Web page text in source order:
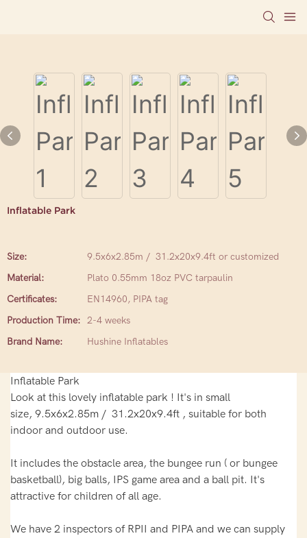
Inflatable Park
Size:
9.5x6x2.85m / 31.2x20x9.4ft or customized
Material:
Plato 0.55mm 18oz PVC tarpaulin
Certificates:
EN14960, PIPA tag
Production Time: 2-4 weeks
Brand Name:
Hushine Inflatables
Inflatable Park
Look at this lovely inflatable park ! It's in small
size, 9.5x6x2.85m / 31.2x20x9.4ft , suitable for both
indoor and outdoor use.
It includes the obstacle area, the bungee run ( or bungee
basketball), big balls, IPS game area and a ball pit. It's
attractive for children of all age.
We have 2 inspectors of RPII and PIPA and we can supply